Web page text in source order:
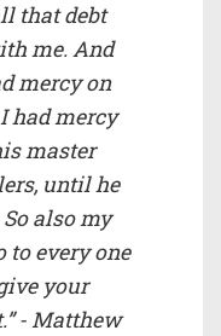
that debt
me. And
mercy on
had mercy
master
until he
also my
every one
your
- Matthew